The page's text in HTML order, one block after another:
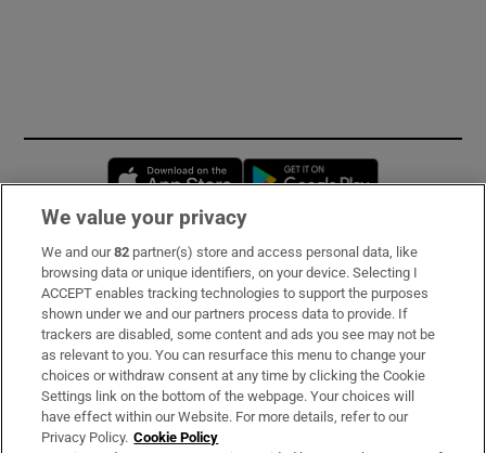
Opens in new window
Subscribe
Support
About Us
Irish Times Products & Services
We value your privacy
We and our82 partner(s) store and access personal data, like
browsing data or unique identifiers, on your device. Selecting I
ACCEPT enables tracking technologies to support the purposes
shown under we and our partners process data to provide. If
trackers are disabled, some content and ads you see may not be
as relevant to you. You can resurface this menu to change your
choices or withdraw consent at any time by clicking the Cookie
Settings link on the bottom of the webpage. Your choices will
have effect within our Website. For more details, refer to our
Privacy Policy. Cookie Policy